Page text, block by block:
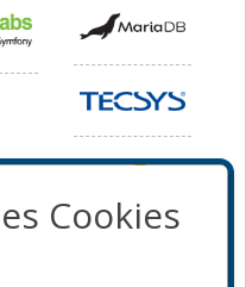
Cookies